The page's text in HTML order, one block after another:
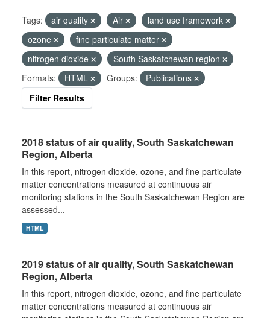
Tags: air quality Air
land use framework
ozone
fine particulate matter
nitrogen dioxide
South Saskatchewan region
Formats:
HTML Groups:
Publications
Filter Results
2018 status of air quality, South Saskatchewan
Region, Alberta
In this report, nitrogen dioxide, ozone, and fine particulate
matter concentrations measured at continuous air
monitoring stations in the South Saskatchewan Region are
assessed...
HTML
2019 status of air quality, South Saskatchewan
Region, Alberta
In this report, nitrogen dioxide, ozone, and fine particulate
matter concentrations measured at continuous air